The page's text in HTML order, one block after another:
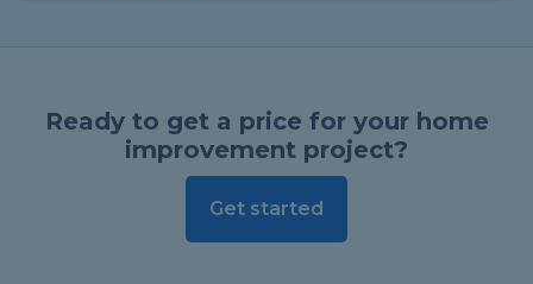
Ready to get a price for your home
improvement project?
Get started